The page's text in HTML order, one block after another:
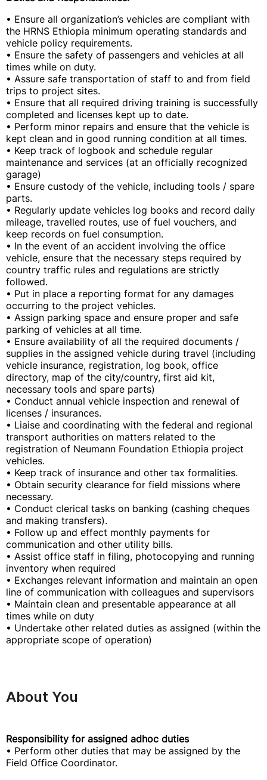
• Ensure all organization’s vehicles are compliant with
the HRNS Ethiopia minimum operating standards and
vehicle policy requirements.
• Ensure the safety of passengers and vehicles at all
times while on duty.
• Assure safe transportation of staff to and from field
trips to project sites.
• Ensure that all required driving training is successfully
completed and licenses kept up to date.
• Perform minor repairs and ensure that the vehicle is
kept clean and in good running condition at all times.
• Keep track of logbook and schedule regular
maintenance and services (at an officially recognized
garage)
• Ensure custody of the vehicle, including tools / spare
parts.
• Regularly update vehicles log books and record daily
mileage, travelled routes, use of fuel vouchers, and
keep records on fuel consumption.
• In the event of an accident involving the office
vehicle, ensure that the necessary steps required by
country traffic rules and regulations are strictly
followed.
• Put in place a reporting format for any damages
occurring to the project vehicles.
• Assign parking space and ensure proper and safe
parking of vehicles at all time.
• Ensure availability of all the required documents /
supplies in the assigned vehicle during travel (including
vehicle insurance, registration, log book, office
directory, map of the city/country, first aid kit,
necessary tools and spare parts)
• Conduct annual vehicle inspection and renewal of
licenses / insurances.
• Liaise and coordinating with the federal and regional
transport authorities on matters related to the
registration of Neumann Foundation Ethiopia project
vehicles.
• Keep track of insurance and other tax formalities.
• Obtain security clearance for field missions where
necessary.
• Conduct clerical tasks on banking (cashing cheques
and making transfers).
• Follow up and effect monthly payments for
communication and other utility bills.
• Assist office staff in filing, photocopying and running
inventory when required
• Exchanges relevant information and maintain an open
line of communication with colleagues and supervisors
• Maintain clean and presentable appearance at all
times while on duty
• Undertake other related duties as assigned (within the
appropriate scope of operation)
About You
Responsibility for assigned adhoc duties
• Perform other duties that may be assigned by the
Field Office Coordinator.